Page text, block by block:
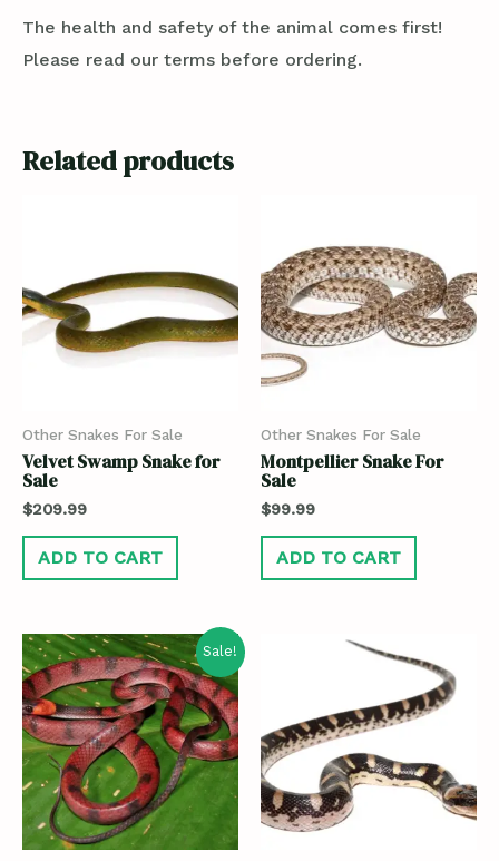
The health and safety of the animal comes first!
Please read our terms before ordering.
Related products
Other Snakes For Sale
Velvet Swamp Snake for
Sale
$209.99
ADD TO CART
Other Snakes For Sale
Montpellier Snake For
Sale
$99.99
ADD TO CART
Sale!